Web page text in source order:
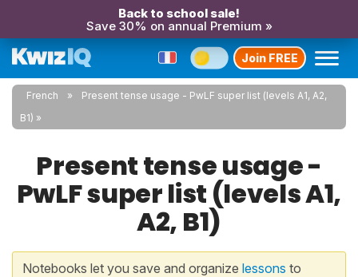
Back to school sale!
Save 30% on annual Premium »
Join FREE
French
Present tense usage - PwLF super list (levels A1, A2,
B1)
Present tense usage -
PwLF super list (levels A1,
A2, B1)
Notebooks let you save and organize lessons to